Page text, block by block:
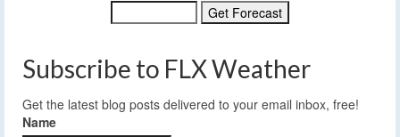
Subscribe to FLX Weather
Get the latest blog posts delivered to your email inbox, free!
Name